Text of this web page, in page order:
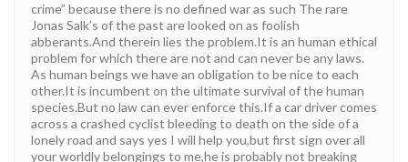
crime” because there is no defined war as such The rare
Jonas Salk’s of the past are looked on as foolish
abberants.And therein lies the problem.It is an human ethical
problem for which there are not and can never be any laws.
As human beings we have an obligation to be nice to each
other.It is incumbent on the ultimate survival of the human
species.But no law can ever enforce this.If a car driver comes
across a crashed cyclist bleeding to death on the side of a
lonely road and says yes I will help you,but first sign over all
your worldly belongings to me,he is probably not breaking